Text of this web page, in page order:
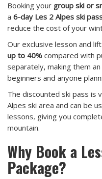
Booking your group ski or
a 6-day Les 2 Alpes ski
reduce the cost of your
Our exclusive lesson and
up to 40% compared with
separately, making them
beginners and anyone
The discounted ski pass is
Alpes ski area and can be
lessons, giving you
mountain.
Why Book a
Package?